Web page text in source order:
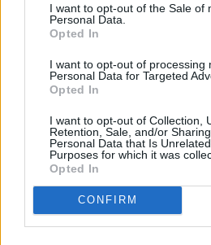
I want to opt-out of the Sale of
Personal Data.
Opted In
I want to opt-out of processing
Personal Data for Targeted
Opted In
I want to opt-out of Collection,
Retention, Sale, and/or
Personal Data that Is
Purposes for which it was
Opted In
CONFIRM
Share This
MUSIC 22 OCT 21